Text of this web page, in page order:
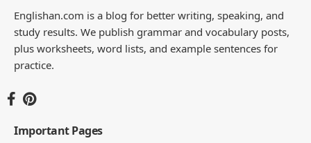
Englishan.com is a blog for better writing, speaking, and
study results. We publish grammar and vocabulary posts,
plus worksheets, word lists, and example sentences for
practice.
Important Pages